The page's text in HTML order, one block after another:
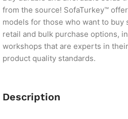
from the source! SofaTurkey™
models for those who want to buy
retail and bulk purchase options,
workshops that are experts in
product quality standards.
Description